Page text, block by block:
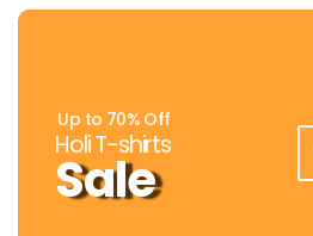
Up to 70% Off
Holi T-shirts
Sale